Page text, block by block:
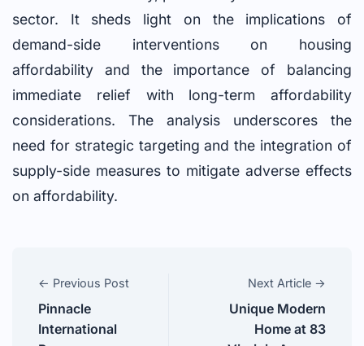
sector. It sheds light on the implications of
demand-side interventions on housing
affordability and the importance of balancing
immediate relief with long-term affordability
considerations. The analysis underscores the
need for strategic targeting and the integration of
supply-side measures to mitigate adverse effects
on affordability.
← Previous Post
Pinnacle
International
Next Article →
Unique Modern
Home at 83